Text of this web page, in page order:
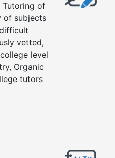
Tutoring of
of subjects
vetted,
level
Organic
tutors